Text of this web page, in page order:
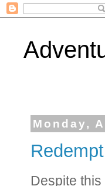
Monday,
Despite